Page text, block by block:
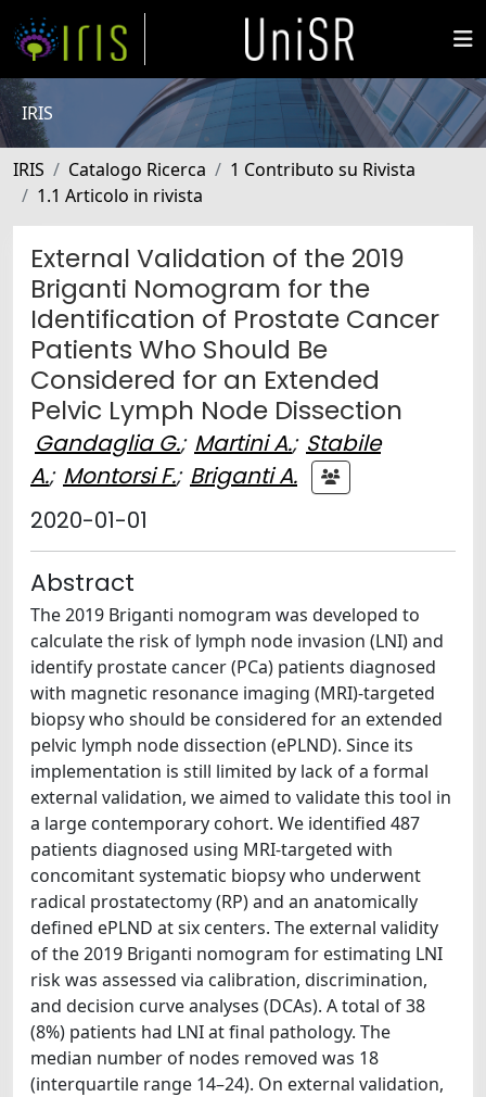
IRIS
IRIS Catalogo Ricerca
1 Contributo su Rivista
1.1 Articolo in rivista
External Validation of the 2019
Briganti Nomogram for the
Identification of Prostate Cancer
Patients Who Should Be
Considered for an Extended
Pelvic Lymph Node Dissection
Gandaglia G.; Martini A.; Stabile
A.; Montorsi F.; Briganti A.
2020-01-01
Abstract
The 2019 Briganti nomogram was developed to
calculate the risk of lymph node invasion (LNI) and
identify prostate cancer (PCa) patients diagnosed
with magnetic resonance imaging (MRI)-targeted
biopsy who should be considered for an extended
pelvic lymph node dissection (ePLND). Since its
implementation is still limited by lack of a formal
external validation, we aimed to validate this tool in
a large contemporary cohort. We identified 487
patients diagnosed using MRI-targeted with
concomitant systematic biopsy who underwent
radical prostatectomy (RP) and an anatomically
defined ePLND at six centers. The external validity
of the 2019 Briganti nomogram for estimating LNI
risk was assessed via calibration, discrimination,
and decision curve analyses (DCAs). A total of 38
(8%) patients had LNI at final pathology. The
median number of nodes removed was 18
(interquartile range 14–24). On external validation,